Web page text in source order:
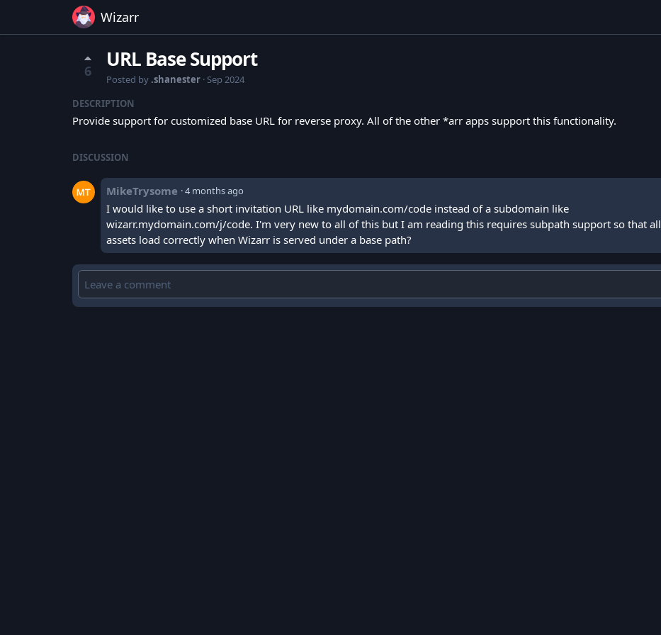
Wizarr
6 URL Base Support
Posted by .shanester · Sep 2024
DESCRIPTION
Provide support for customized base URL for reverse proxy. All of the other *arr apps support this functionality.
DISCUSSION
MikeTrysome ·4 months ago
I would like to use a short invitation URL like mydomain.com/code instead of a subdomain like
wizarr.mydomain.com/j/code. I'm very new to all of this but I am reading this requires subpath support so that all
assets load correctly when Wizarr is served under a base path?